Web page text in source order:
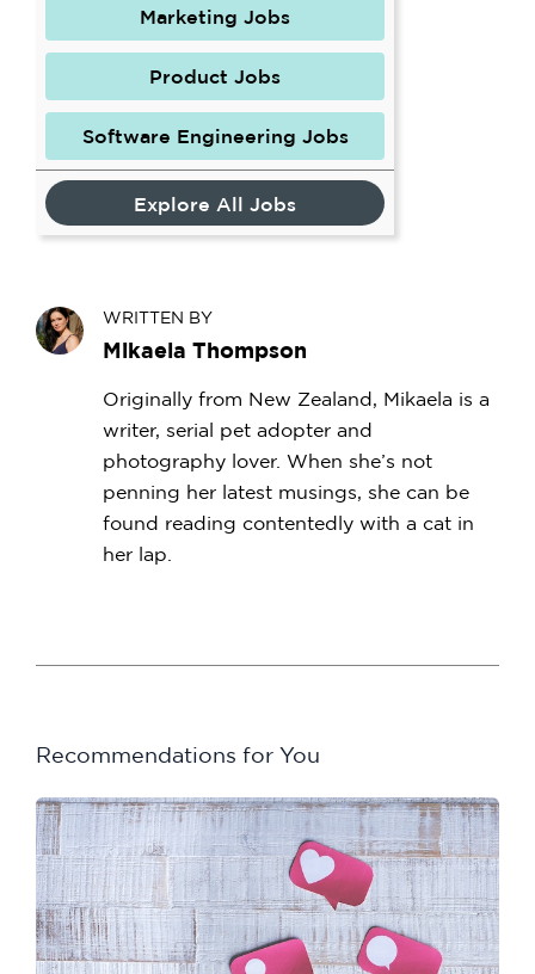
Marketing Jobs
Product Jobs
Software Engineering Jobs
Explore All Jobs
WRITTEN BY
Mikaela Thompson
Originally from New Zealand, Mikaela is a
writer, serial pet adopter and
photography lover. When she’s not
penning her latest musings, she can be
found reading contentedly with a cat in
her lap.
Recommendations for You